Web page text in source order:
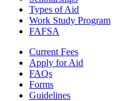
Types of Aid
Work Study Program
FAFSA
Current Fees
Apply for Aid
FAQs
Forms
Guidelines